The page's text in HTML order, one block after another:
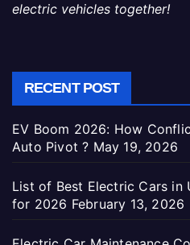
electric vehicles together!
RECENT POST
EV Boom 2026: How
Auto Pivot ? May 19, 2026
List of Best Electric Cars in
for 2026 February 13, 2026